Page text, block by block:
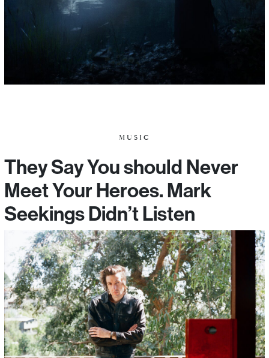
MUSIC
They Say You should Never
Meet Your Heroes. Mark
Seekings Didn’t Listen